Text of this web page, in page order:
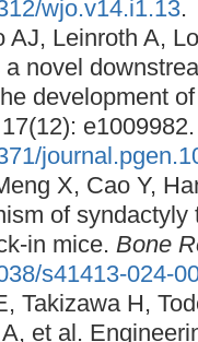
wjo.v14.i1.13.
AJ, Leinroth A,
novel
development
e1009982.
X, Cao Y,
of
in mice. Bone
s41413-024-
Takizawa H,
et al.